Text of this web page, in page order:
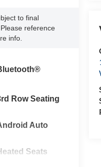
to final
reference
info.
Row Seating
Auto
Seats